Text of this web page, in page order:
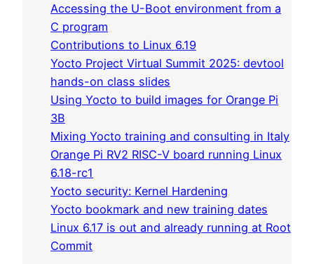
Accessing the U-Boot environment from a
C program
Contributions to Linux 6.19
Yocto Project Virtual Summit 2025: devtool
hands-on class slides
Using Yocto to build images for Orange Pi
3B
Mixing Yocto training and consulting in Italy
Orange Pi RV2 RISC-V board running Linux
6.18-rc1
Yocto security: Kernel Hardening
Yocto bookmark and new training dates
Linux 6.17 is out and already running at Root
Commit